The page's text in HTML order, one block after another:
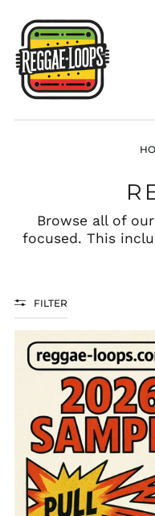
Browse all of
focused. This
FILTER